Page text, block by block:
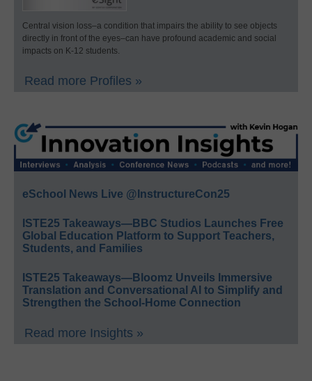
Central vision loss–a condition that impairs the ability to see objects
directly in front of the eyes–can have profound academic and social
impacts on K-12 students.
Read more Profiles »
eSchool News Live @InstructureCon25
ISTE25 Takeaways—BBC Studios Launches Free
Global Education Platform to Support Teachers,
Students, and Families
ISTE25 Takeaways—Bloomz Unveils Immersive
Translation and Conversational AI to Simplify and
Strengthen the School-Home Connection
Read more Insights »